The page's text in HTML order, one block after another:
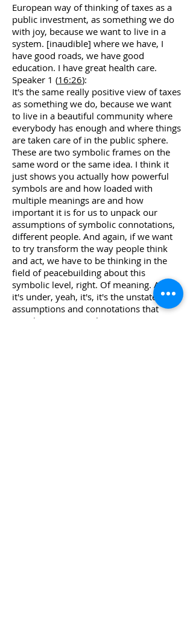
European way of thinking of taxes as a
public investment, as something we do
with joy, because we want to live in a
system. [inaudible] where we have, I
have good roads, we have good
education. I have great health care.
Speaker 1 (16:26):
It's the same really positive view of taxes
as something we do, because we want
to live in a beautiful community where
everybody has enough and where things
are taken care of in the public sphere.
These are two symbolic frames on the
same word or the same idea. I think it
just shows you actually how powerful
symbols are and how loaded with
multiple meanings are and how
important it is for us to unpack our
assumptions of symbolic connotations,
different people. And again, if we want
to try transform the way people think
and act, we have to be thinking in the
field of peacebuilding about this
symbolic level, right. Of meaning. And
it's under, yeah, it's, it's the unstated
assumptions and connotations that
people associate with controversy,